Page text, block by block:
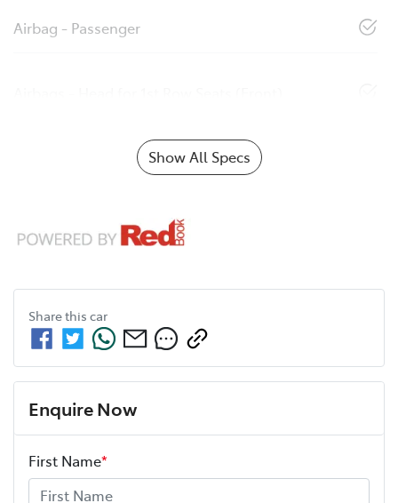
Airbag - Passenger
Show All Specs
Share this car
Enquire Now
First Name*